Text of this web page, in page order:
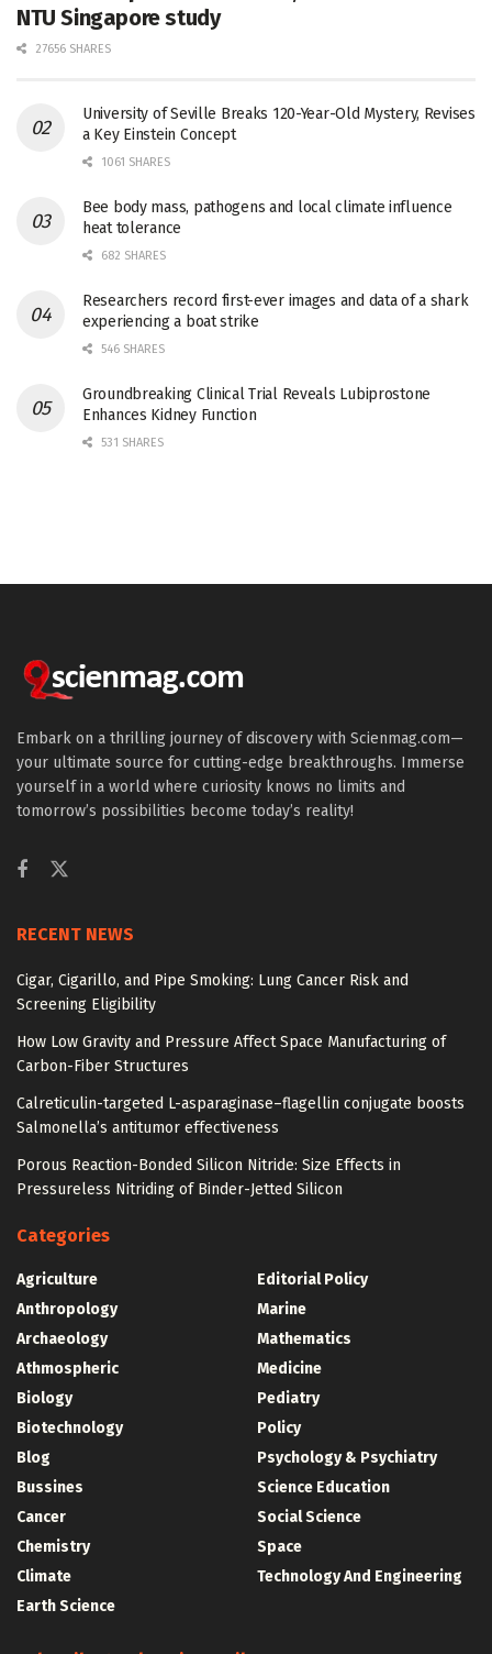
NTU Singapore study
27656 SHARES
University of Seville Breaks 120-Year-Old Mystery, Revises
a Key Einstein Concept
1061 SHARES
Bee body mass, pathogens and local climate influence
heat tolerance
682 SHARES
Researchers record first-ever images and data of a shark
experiencing a boat strike
546 SHARES
Groundbreaking Clinical Trial Reveals Lubiprostone
Enhances Kidney Function
531 SHARES
Embark on a thrilling journey of discovery with Scienmag.com—
your ultimate source for cutting-edge breakthroughs. Immerse
yourself in a world where curiosity knows no limits and
tomorrow’s possibilities become today’s reality!
RECENT NEWS
Cigar, Cigarillo, and Pipe Smoking: Lung Cancer Risk and
Screening Eligibility
How Low Gravity and Pressure Affect Space Manufacturing of
Carbon-Fiber Structures
Calreticulin-targeted L-asparaginase–flagellin conjugate boosts
Salmonella’s antitumor effectiveness
Porous Reaction-Bonded Silicon Nitride: Size Effects in
Pressureless Nitriding of Binder-Jetted Silicon
Categories
Agriculture
Anthropology
Archaeology
Athmospheric
Biology
Biotechnology
Blog
Bussines
Cancer
Chemistry
Climate
Earth Science
Editorial Policy
Marine
Mathematics
Medicine
Pediatry
Policy
Psychology & Psychiatry
Science Education
Social Science
Space
Technology And Engineering